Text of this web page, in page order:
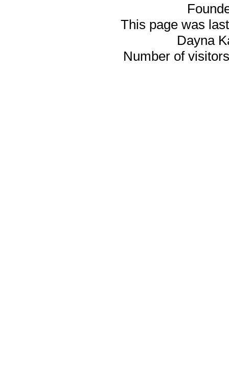
This page was
Dayna
Number of